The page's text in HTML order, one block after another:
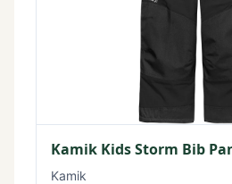
Kamik Kids Storm Bib
Kamik